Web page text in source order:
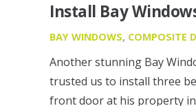
Install Bay
BAY WINDOWS, COMPOSITE
Another stunning Bay
trusted us to install three
front door at his property